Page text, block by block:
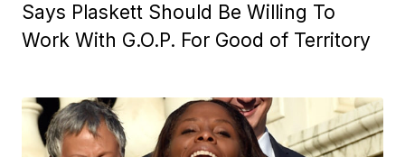
Says Plaskett Should Be Willing To
Work With G.O.P. For Good of Territory